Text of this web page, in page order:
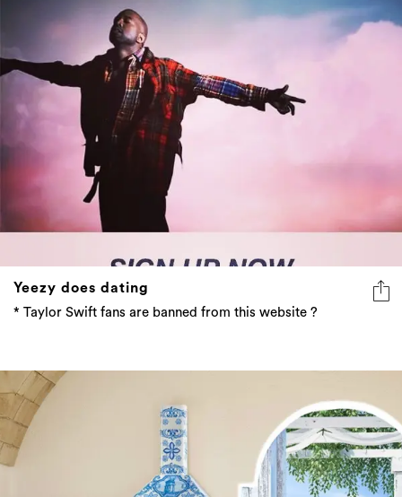
Yeezy does dating
* Taylor Swift fans are banned from this website ?